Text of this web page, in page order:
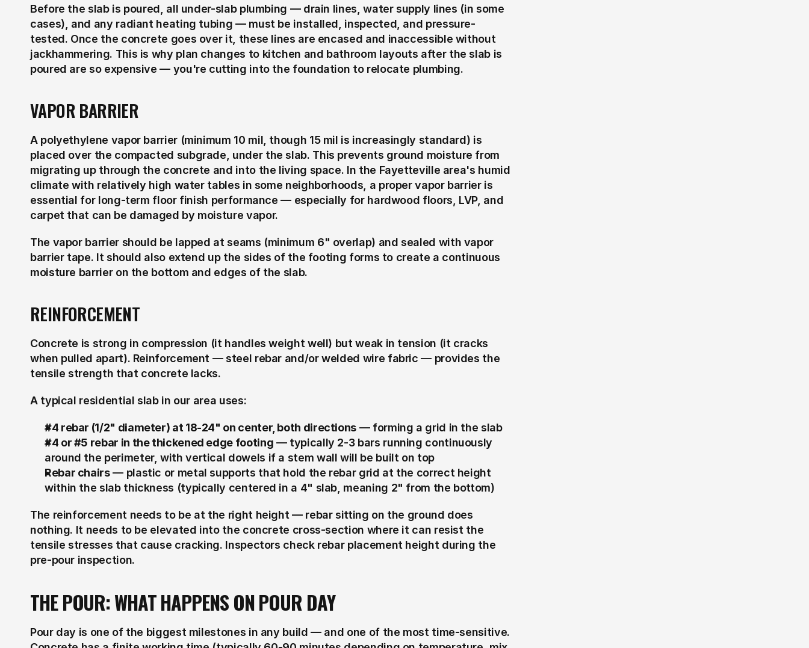
Before the slab is poured, all under-slab plumbing — drain lines, water supply lines (in some
cases), and any radiant heating tubing — must be installed, inspected, and pressure-
tested. Once the concrete goes over it, these lines are encased and inaccessible without
jackhammering. This is why plan changes to kitchen and bathroom layouts after the slab is
poured are so expensive — you're cutting into the foundation to relocate plumbing.
VAPOR BARRIER
A polyethylene vapor barrier (minimum 10 mil, though 15 mil is increasingly standard) is
placed over the compacted subgrade, under the slab. This prevents ground moisture from
migrating up through the concrete and into the living space. In the Fayetteville area's humid
climate with relatively high water tables in some neighborhoods, a proper vapor barrier is
essential for long-term floor finish performance — especially for hardwood floors, LVP, and
carpet that can be damaged by moisture vapor.
The vapor barrier should be lapped at seams (minimum 6" overlap) and sealed with vapor
barrier tape. It should also extend up the sides of the footing forms to create a continuous
moisture barrier on the bottom and edges of the slab.
REINFORCEMENT
Concrete is strong in compression (it handles weight well) but weak in tension (it cracks
when pulled apart). Reinforcement — steel rebar and/or welded wire fabric — provides the
tensile strength that concrete lacks.
A typical residential slab in our area uses:
#4 rebar (1/2" diameter) at 18-24" on center, both directions — forming a grid in the slab
#4 or #5 rebar in the thickened edge footing — typically 2-3 bars running continuously
around the perimeter, with vertical dowels if a stem wall will be built on top
Rebar chairs — plastic or metal supports that hold the rebar grid at the correct height
within the slab thickness (typically centered in a 4" slab, meaning 2" from the bottom)
The reinforcement needs to be at the right height — rebar sitting on the ground does
nothing. It needs to be elevated into the concrete cross-section where it can resist the
tensile stresses that cause cracking. Inspectors check rebar placement height during the
pre-pour inspection.
THE POUR: WHAT HAPPENS ON POUR DAY
Pour day is one of the biggest milestones in any build — and one of the most time-sensitive.